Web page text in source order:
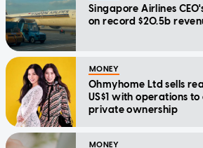
Singapore Airlines
on record $20.5b
MONEY
Ohmyhome Ltd sells
US$1 with operations
private ownership
MONEY